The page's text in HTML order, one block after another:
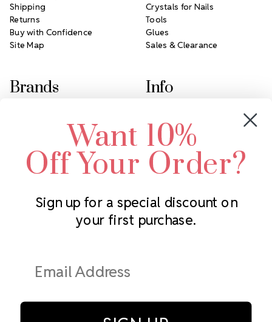
Subscribe to our newsletter
Address
Shipping
Returns
Buy with Confidence
Site Map
Crystals for Nails
Tools
Glues
Sales & Clearance
Brands
Swarovski Crystal
LUX European Crystal
Starcut Crystal
PriceLess Crystal
Info
2305 Louisiana Ave N
Minneapolis, MN 55427
Call us at 952.848.0133
Want 10%
Off Your Order?
Sign up for a special discount on
your first purchase.